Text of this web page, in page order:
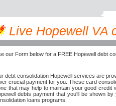
Live Hopewell VA
our Form below for a FREE Hopewell debt
debt consolidation Hopewell services are
crucial payment for you. These card
that may help to maintain your good credit
debts payment that you'll be shown
loans programs.